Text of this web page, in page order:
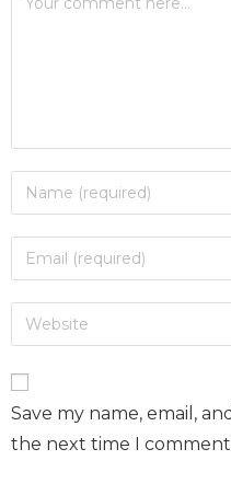
Save my name, email,
the next time I